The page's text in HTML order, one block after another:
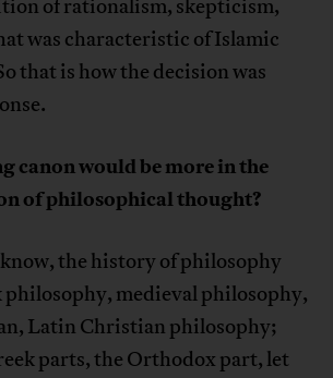
of rationalism, skepticism,
was characteristic of Islamic
that is how the decision was
canon would be more in the
of philosophical thought?
the history of philosophy
philosophy, medieval philosophy,
Latin Christian philosophy;
parts, the Orthodox part, let